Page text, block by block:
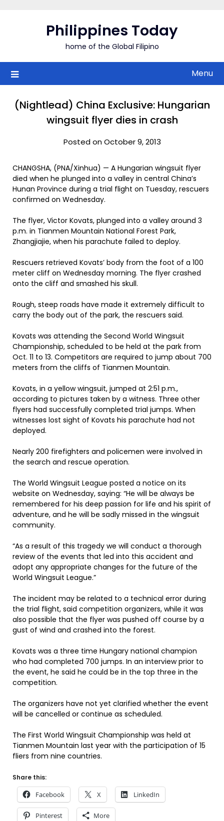
Philippines Today
home of the Global Filipino
Menu
(Nightlead) China Exclusive: Hungarian
wingsuit flyer dies in crash
Posted on October 9, 2013
CHANGSHA, (PNA/Xinhua) — A Hungarian wingsuit flyer
died when he plunged into a valley in central China’s
Hunan Province during a trial flight on Tuesday, rescuers
confirmed on Wednesday.
The flyer, Victor Kovats, plunged into a valley around 3
p.m. in Tianmen Mountain National Forest Park,
Zhangjiajie, when his parachute failed to deploy.
Rescuers retrieved Kovats’ body from the foot of a 100
meter cliff on Wednesday morning. The flyer crashed
onto the cliff and smashed his skull.
Rough, steep roads have made it extremely difficult to
carry the body out of the park, the rescuers said.
Kovats was attending the Second World Wingsuit
Championship, scheduled to be held at the park from
Oct. 11 to 13. Competitors are required to jump about 700
meters from the cliffs of Tianmen Mountain.
Kovats, in a yellow wingsuit, jumped at 2:51 p.m.,
according to pictures taken by a witness. Three other
flyers had successfully completed trial jumps. When
witnesses lost sight of Kovats his parachute had not
deployed.
Nearly 200 firefighters and policemen were involved in
the search and rescue operation.
The World Wingsuit League posted a notice on its
website on Wednesday, saying: “He will be always be
remembered for his deep passion for life and his spirit of
adventure, and he will be sadly missed in the wingsuit
community.
“As a result of this tragedy we will conduct a thorough
review of the events that led into this accident and
adopt any appropriate changes for the future of the
World Wingsuit League.”
The incident may be related to a technical error during
the trial flight, said competition organizers, while it was
also possible that the flyer was pushed off course by a
gust of wind and crashed into the forest.
Kovats was a three time Hungary national champion
who had completed 700 jumps. In an interview prior to
the event, he said he could be in the top three in the
competition.
The organizers have not yet clarified whether the event
will be cancelled or continue as scheduled.
The First World Wingsuit Championship was held at
Tianmen Mountain last year with the participation of 15
fliers from nine countries.
Share this:
Facebook X LinkedIn
Pinterest More